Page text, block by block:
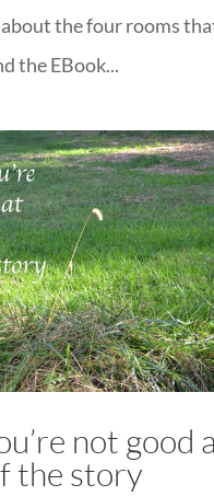
the four rooms
the EBook...
not good
the story